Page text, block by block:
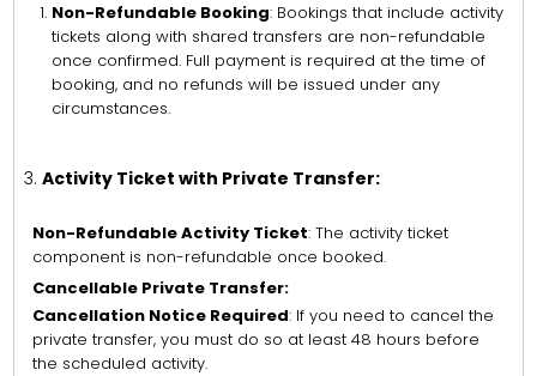
Non-Refundable Booking: Bookings that include activity
tickets along with shared transfers are non-refundable
once confirmed. Full payment is required at the time of
booking, and no refunds will be issued under any
circumstances.
Activity Ticket with Private Transfer:
Non-Refundable Activity Ticket: The activity ticket
component is non-refundable once booked.
Cancellable Private Transfer:
Cancellation Notice Required: If you need to cancel the
private transfer, you must do so at least 48 hours before
the scheduled activity.